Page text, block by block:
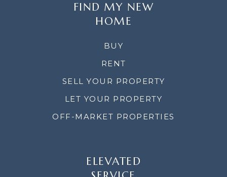
FIND MY NEW
HOME
BUY
RENT
SELL YOUR PROPERTY
LET YOUR PROPERTY
OFF-MARKET PROPERTIES
ELEVATED